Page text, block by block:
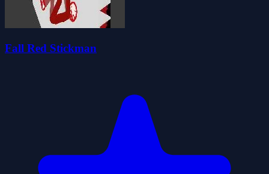
Fall Red Stickman